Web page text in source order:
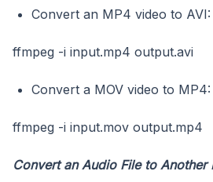
Convert an MP4 video to AVI:
ffmpeg -i input.mp4 output.avi
Convert a MOV video to MP4:
ffmpeg -i input.mov output.mp4
Convert an Audio File to Another